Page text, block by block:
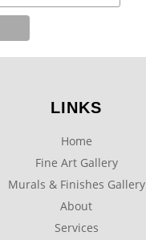
LINKS
Home
Fine Art Gallery
Murals & Finishes Gallery
About
Services